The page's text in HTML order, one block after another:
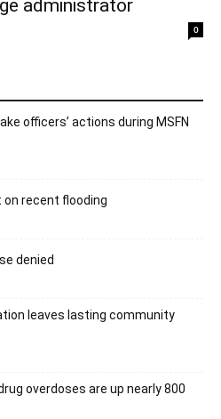
administrator
0
officers’ actions during MSFN
recent flooding
denied
leaves lasting community
overdoses are up nearly 800